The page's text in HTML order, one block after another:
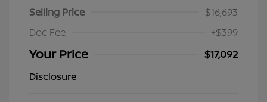
Selling Price
$16,693
Doc Fee
+$399
Your Price
$17,092
Disclosure